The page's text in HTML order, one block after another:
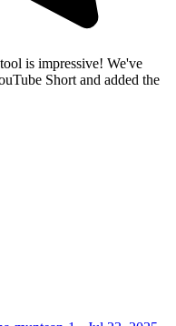
is impressive! We've
Short and added the